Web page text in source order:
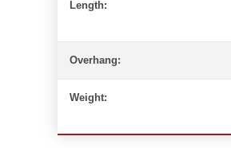
Length:
Overhang:
Weight: